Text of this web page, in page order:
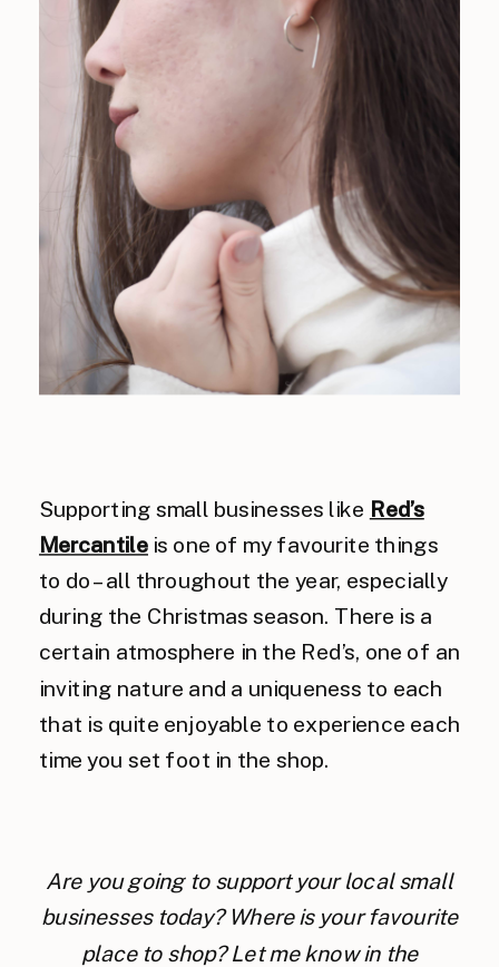
Supporting small businesses like Red’s
Mercantile is one of my favourite things
to do – all throughout the year, especially
during the Christmas season. There is a
certain atmosphere in the Red’s, one of an
inviting nature and a uniqueness to each
that is quite enjoyable to experience each
time you set foot in the shop.
Are you going to support your local small
businesses today? Where is your favourite
place to shop? Let me know in the